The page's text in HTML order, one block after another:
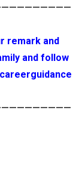
remark and
and follow